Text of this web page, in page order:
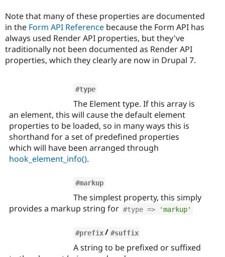
Note that many of these properties are documented
in the Form API Reference because the Form API has
always used Render API properties, but they've
traditionally not been documented as Render API
properties, which they clearly are now in Drupal 7.
#type
The Element type. If this array is
an element, this will cause the default element
properties to be loaded, so in many ways this is
shorthand for a set of predefined properties
which will have been arranged through
hook_element_info().
#markup
The simplest property, this simply
provides a markup string for #type => 'markup'
#prefix / #suffix
A string to be prefixed or suffixed